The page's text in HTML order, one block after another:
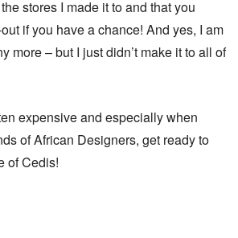
stores I made it to and that you
if you have a chance! And yes, I am
more – but I just didn’t make it to all of
expensive and especially when
of African Designers, get ready to
of Cedis!